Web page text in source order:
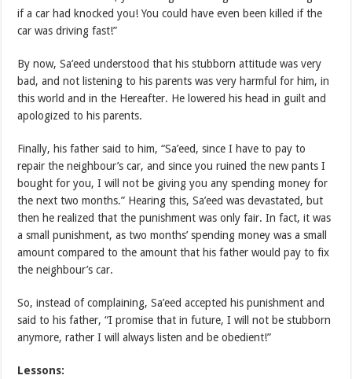
if a car had knocked you! You could have even been killed if the
car was driving fast!”
By now, Sa’eed understood that his stubborn attitude was very
bad, and not listening to his parents was very harmful for him, in
this world and in the Hereafter. He lowered his head in guilt and
apologized to his parents.
Finally, his father said to him, “Sa’eed, since I have to pay to
repair the neighbour’s car, and since you ruined the new pants I
bought for you, I will not be giving you any spending money for
the next two months.” Hearing this, Sa’eed was devastated, but
then he realized that the punishment was only fair. In fact, it was
a small punishment, as two months’ spending money was a small
amount compared to the amount that his father would pay to fix
the neighbour’s car.
So, instead of complaining, Sa’eed accepted his punishment and
said to his father, “I promise that in future, I will not be stubborn
anymore, rather I will always listen and be obedient!”
Lessons: